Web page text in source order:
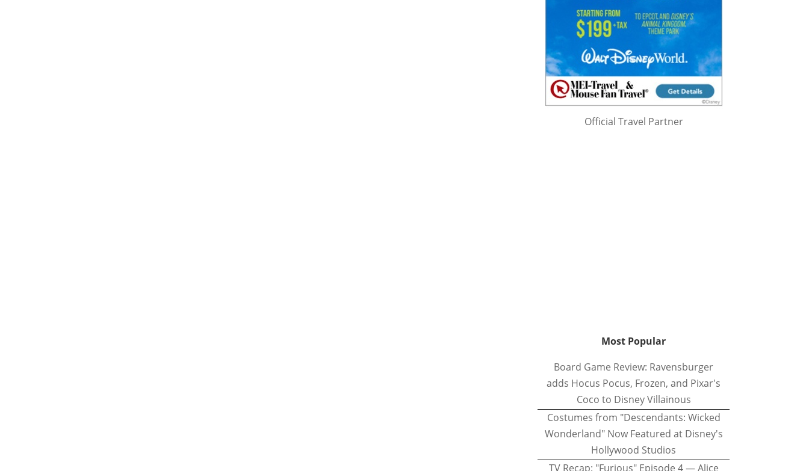
Official Travel Partner
Most Popular
Board Game Review: Ravensburger
adds Hocus Pocus, Frozen, and Pixar's
Coco to Disney Villainous
Costumes from "Descendants: Wicked
Wonderland" Now Featured at Disney's
Hollywood Studios
TV Recap: "Furious" Episode 4 — Alice